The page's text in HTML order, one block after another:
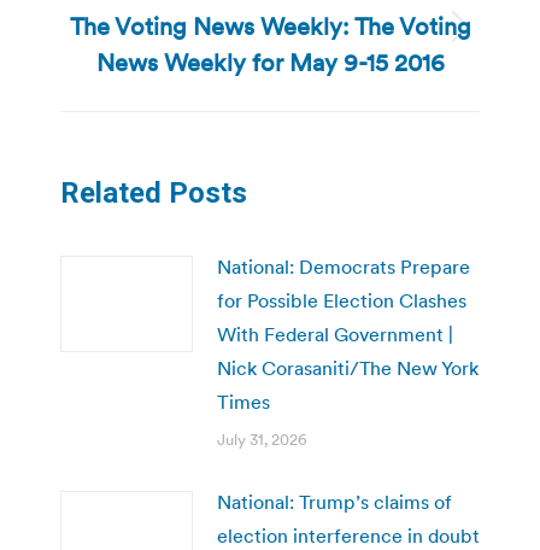
Next
post:
The Voting News Weekly: The Voting
News Weekly for May 9-15 2016
Related Posts
National: Democrats Prepare
for Possible Election Clashes
With Federal Government |
Nick Corasaniti/The New York
Times
July 31, 2026
National: Trump’s claims of
election interference in doubt